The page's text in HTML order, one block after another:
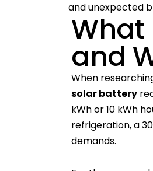
and unexpected
What
and
When
solar battery
kWh or 10 kWh
refrigeration, a
demands.